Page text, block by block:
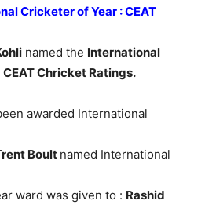
Cricketer of Year : CEAT
named the International
CEAT Chricket Ratings.
awarded International
Boult named International
ward was given to : Rashid